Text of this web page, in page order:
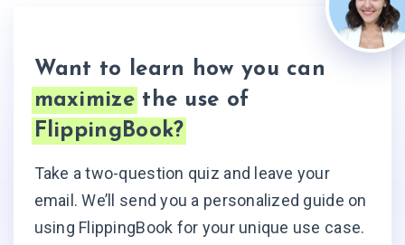
Want to learn how you can
maximizethe use of
FlippingBook?
Take a two-question quiz and leave your
email. We’ll send you a personalized guide on
using FlippingBook for your unique use case.